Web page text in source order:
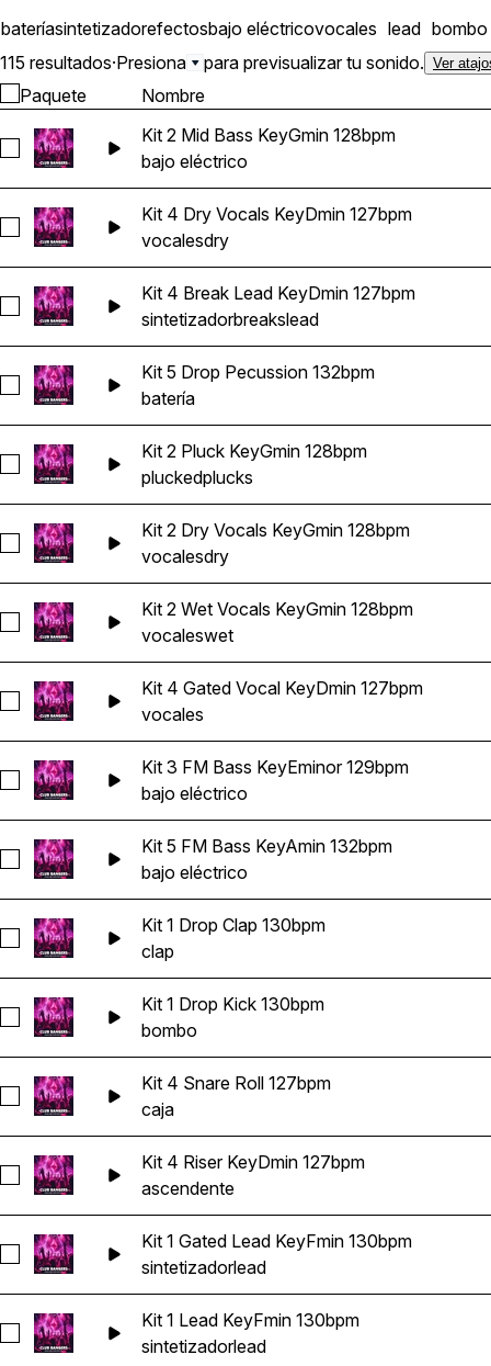
bateríasintetizadorefectosbajo eléctricovocales lead bombo
115 resultados·Presiona para previsualizar tu sonido. Ver
Paquete Nombre
Seleccionar Kit 2 Mid Bass KeyGmin 128bpm
Kit 2 Mid Bass KeyGmin 128bpm
bajo eléctrico
Seleccionar Kit 4 Dry Vocals KeyDmin 127bpm
Kit 4 Dry Vocals KeyDmin 127bpm
vocalesdry
Seleccionar Kit 4 Break Lead KeyDmin 127bpm
Kit 4 Break Lead KeyDmin 127bpm
sintetizadorbreakslead
Seleccionar Kit 5 Drop Pecussion 132bpm
Kit 5 Drop Pecussion 132bpm
batería
Seleccionar Kit 2 Pluck KeyGmin 128bpm
Kit 2 Pluck KeyGmin 128bpm
pluckedplucks
Seleccionar Kit 2 Dry Vocals KeyGmin 128bpm
Kit 2 Dry Vocals KeyGmin 128bpm
vocalesdry
Seleccionar Kit 2 Wet Vocals KeyGmin 128bpm
Kit 2 Wet Vocals KeyGmin 128bpm
vocaleswet
Seleccionar Kit 4 Gated Vocal KeyDmin 127bpm
Kit 4 Gated Vocal KeyDmin 127bpm
vocales
Seleccionar Kit 3 FM Bass KeyEminor 129bpm
Kit 3 FM Bass KeyEminor 129bpm
bajo eléctrico
Seleccionar Kit 5 FM Bass KeyAmin 132bpm
Kit 5 FM Bass KeyAmin 132bpm
bajo eléctrico
Seleccionar Kit 1 Drop Clap 130bpm
Kit 1 Drop Clap 130bpm
clap
Seleccionar Kit 1 Drop Kick 130bpm
Kit 1 Drop Kick 130bpm
bombo
Seleccionar Kit 4 Snare Roll 127bpm
Kit 4 Snare Roll 127bpm
caja
Seleccionar Kit 4 Riser KeyDmin 127bpm
Kit 4 Riser KeyDmin 127bpm
ascendente
Seleccionar Kit 1 Gated Lead KeyFmin 130bpm
Kit 1 Gated Lead KeyFmin 130bpm
sintetizadorlead
Seleccionar Kit 1 Lead KeyFmin 130bpm
Kit 1 Lead KeyFmin 130bpm
sintetizadorlead